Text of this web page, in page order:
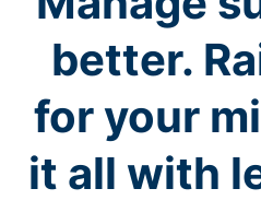
better.
for your
it all with